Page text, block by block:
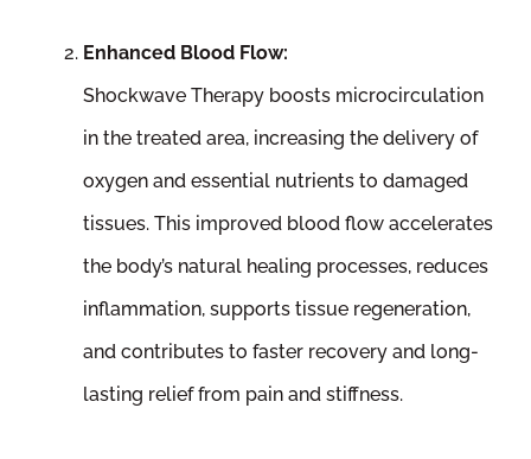
Enhanced Blood Flow:
Shockwave Therapy boosts microcirculation
in the treated area, increasing the delivery of
oxygen and essential nutrients to damaged
tissues. This improved blood flow accelerates
the body’s natural healing processes, reduces
inflammation, supports tissue regeneration,
and contributes to faster recovery and long-
lasting relief from pain and stiffness.